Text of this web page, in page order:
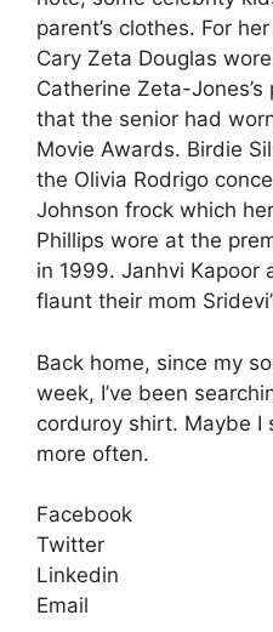
parent’s clothes. For
Cary Zeta Douglas
Catherine Zeta-
that the senior had
Movie Awards. Birdie
the Olivia Rodrigo
Johnson frock which
Phillips wore at the
in 1999. Janhvi Kapoor
flaunt their mom
Back home, since my
week, I’ve been
corduroy shirt. Maybe I
more often.
Facebook
Twitter
Linkedin
Email